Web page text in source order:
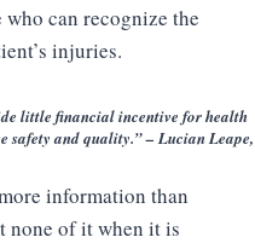
can recognize the
injuries.
little financial incentive for health
safety and quality.” – Lucian Leape,
information than
none of it when it is